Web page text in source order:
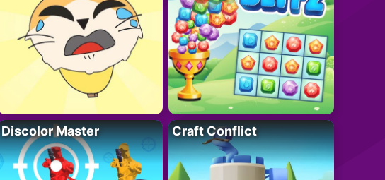
Discolor Master Craft Conflict